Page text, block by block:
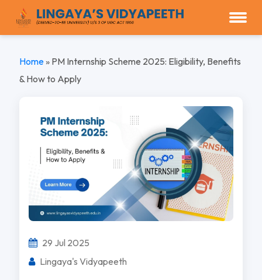
Home» PM Internship Scheme 2025: Eligibility, Benefits
& How to Apply
29 Jul 2025
Lingaya's Vidyapeeth